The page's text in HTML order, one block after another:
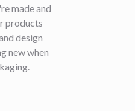
made and
products
design
new when